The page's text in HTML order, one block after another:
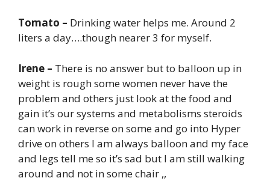
Tomato – Drinking water helps me. Around 2
liters a day….though nearer 3 for myself.
Irene – There is no answer but to balloon up in
weight is rough some women never have the
problem and others just look at the food and
gain it’s our systems and metabolisms steroids
can work in reverse on some and go into Hyper
drive on others I am always balloon and my face
and legs tell me so it’s sad but I am still walking
around and not in some chair ,,